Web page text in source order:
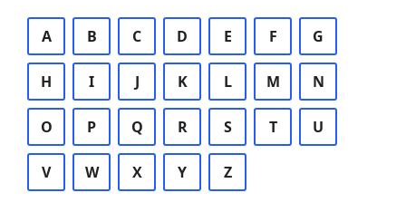
A B C D E F G
H I J K L M N
O P Q R S T U
V W X Y Z